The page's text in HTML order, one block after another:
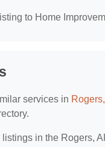
to Home
services in
listings in the Rogers,